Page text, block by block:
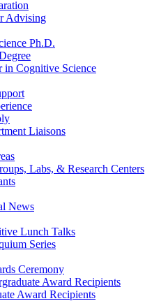
Advising
Ph.D.
in Cognitive Science
Liaisons
Labs, & Research Centers
News
Lunch Talks
Series
Ceremony
Award Recipients
Award Recipients